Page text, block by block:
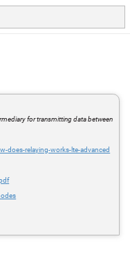
for transmitting data between
does-relaying-works-lte-advanced